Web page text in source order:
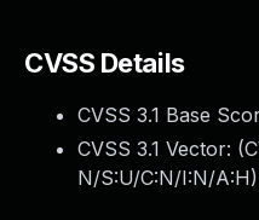
CVSS Details
CVSS 3.1 Base
CVSS 3.1 Vector: (
N/S:U/C:N/I:N/A:H)